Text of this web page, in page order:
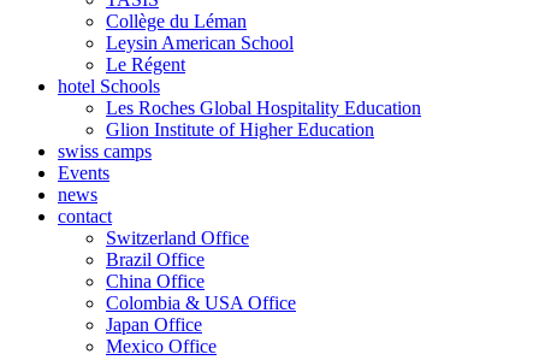
Collège du Léman
Leysin American School
Le Régent
hotel Schools
Les Roches Global Hospitality Education
Glion Institute of Higher Education
swiss camps
Events
news
contact
Switzerland Office
Brazil Office
China Office
Colombia & USA Office
Japan Office
Mexico Office